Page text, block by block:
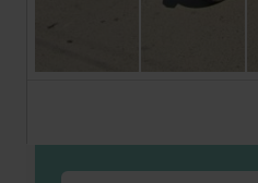
Already a
Sign in to read this
access it as part of